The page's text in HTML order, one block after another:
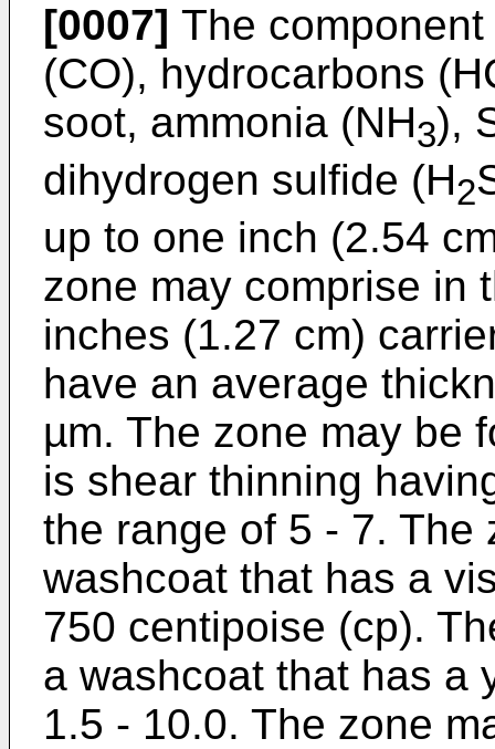
[0007] The
(CO), hydrocarbons
soot, ammonia (NH3),
dihydrogen sulfide (H2
up to one inch (2.54
zone may comprise in
inches (1.27 cm)
have an average
µm. The zone may be
is shear thinning
the range of 5 - 7. The
washcoat that has a
750 centipoise (cp).
a washcoat that has a
1.5 - 10.0. The zone